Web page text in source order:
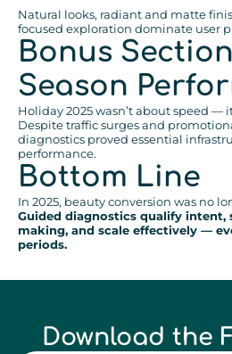
Natural looks, radiant and matte
focused exploration dominate user
Bonus
Season
Holiday 2025 wasn’t about speed —
Despite traffic surges and
diagnostics proved essential
performance.
Bottom Line
In 2025, beauty conversion was no
Guided diagnostics qualify intent,
making, and scale effectively —
periods.
Download the